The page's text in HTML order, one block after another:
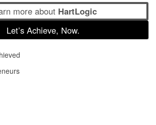
more about HartLogic
Let’s Achieve, Now.